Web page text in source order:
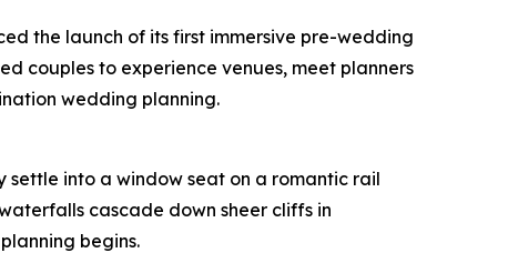
the launch of its first immersive pre-wedding
couples to experience venues, meet planners
wedding planning.
settle into a window seat on a romantic rail
cascade down sheer cliffs in
begins.